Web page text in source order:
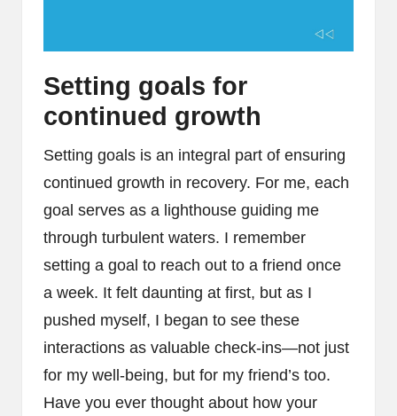
Setting goals for
continued growth
Setting goals is an integral part of ensuring
continued growth in recovery. For me, each
goal serves as a lighthouse guiding me
through turbulent waters. I remember
setting a goal to reach out to a friend once
a week. It felt daunting at first, but as I
pushed myself, I began to see these
interactions as valuable check-ins—not just
for my well-being, but for my friend’s too.
Have you ever thought about how your